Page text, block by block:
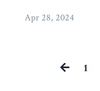
Apr 28, 2024
1